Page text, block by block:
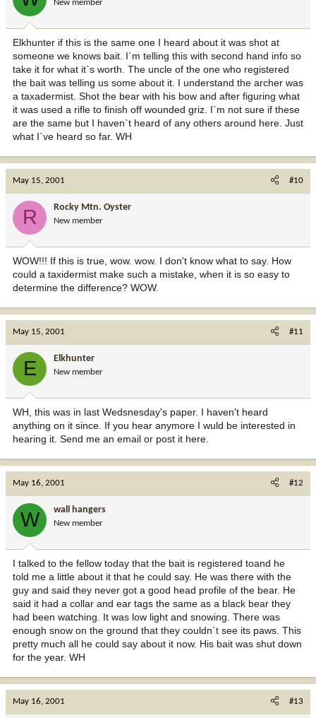
New member
Elkhunter if this is the same one I heard about it was shot at
someone we knows bait. I`m telling this with second hand info so
take it for what it`s worth. The uncle of the one who registered
the bait was telling us some about it. I understand the archer was
a taxadermist. Shot the bear with his bow and after figuring what
it was used a rifle to finish off wounded griz. I`m not sure if these
are the same but I haven`t heard of any others around here. Just
what I`ve heard so far. WH
May 15, 2001 #10
R Rocky Mtn. Oyster
New member
WOW!!! If this is true, wow. wow. I don't know what to say. How
could a taxidermist make such a mistake, when it is so easy to
determine the difference? WOW.
May 15, 2001 #11
E Elkhunter
New member
WH, this was in last Wedsnesday's paper. I haven't heard
anything on it since. If you hear anymore I wuld be interested in
hearing it. Send me an email or post it here.
May 16, 2001 #12
W wall hangers
New member
I talked to the fellow today that the bait is registered toand he
told me a little about it that he could say. He was there with the
guy and said they never got a good head profile of the bear. He
said it had a collar and ear tags the same as a black bear they
had been watching. It was low light and snowing. There was
enough snow on the ground that they couldn`t see its paws. This
pretty much all he could say about it now. His bait was shut down
for the year. WH
May 16, 2001 #13